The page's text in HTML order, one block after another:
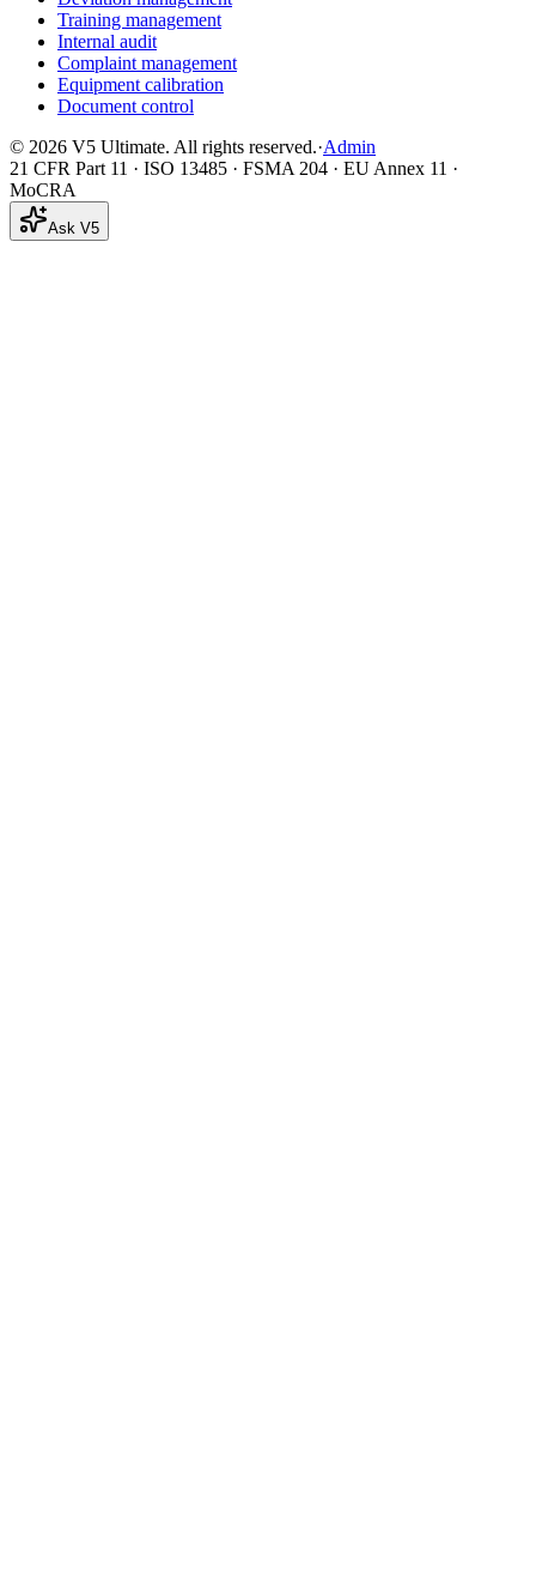
Training management
Internal audit
Complaint management
Equipment calibration
Document control
© 2026 V5 Ultimate. All rights reserved.·Admin
21 CFR Part 11 · ISO 13485 · FSMA 204 · EU Annex 11 ·
MoCRA
Ask V5